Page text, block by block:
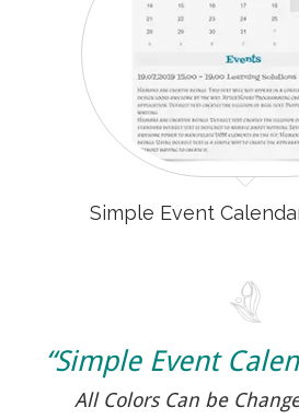
Simple Event
“Simple Event
All Colors Can be